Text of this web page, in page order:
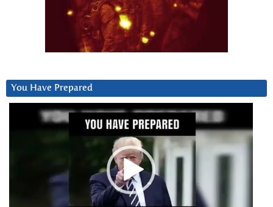
You Have Prepared